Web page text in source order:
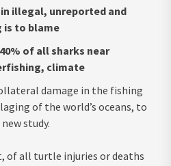
illegal, unreported and
is to blame
40% of all sharks near
climate
damage in the fishing
of the world’s oceans, to
study.
of all turtle injuries or deaths